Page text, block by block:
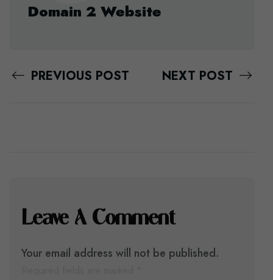
Domain 2 Website
PREVIOUS POST NEXT POST
Leave A Comment
Your email address will not be published.